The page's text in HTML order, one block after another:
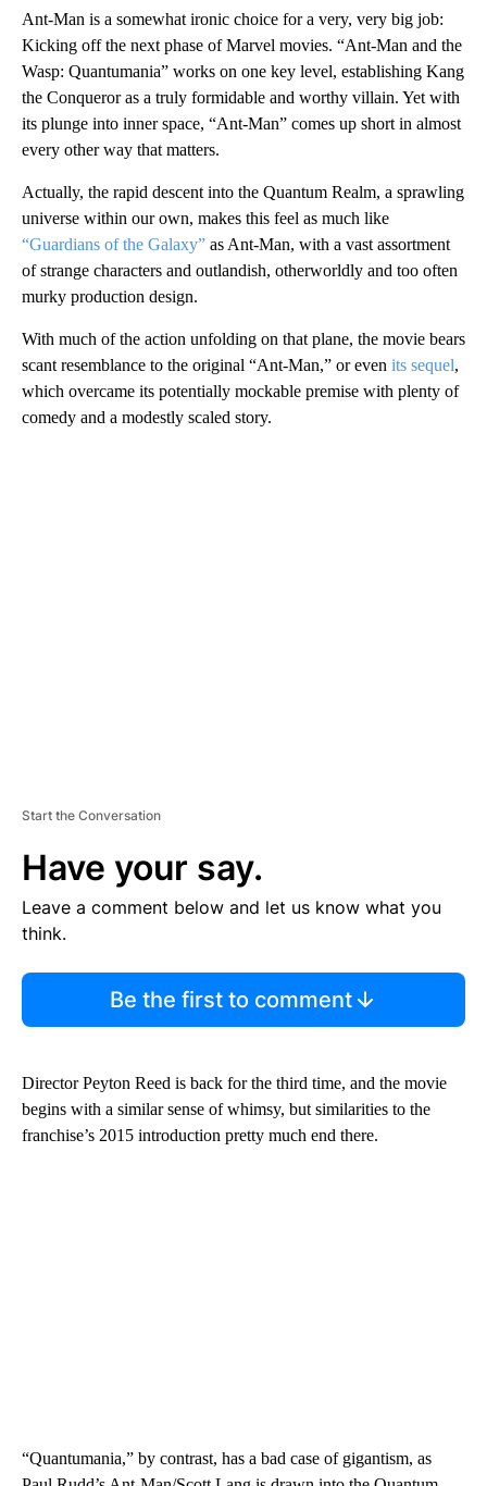
Ant-Man is a somewhat ironic choice for a very, very big job:
Kicking off the next phase of Marvel movies. “Ant-Man and the
Wasp: Quantumania” works on one key level, establishing Kang
the Conqueror as a truly formidable and worthy villain. Yet with
its plunge into inner space, “Ant-Man” comes up short in almost
every other way that matters.
Actually, the rapid descent into the Quantum Realm, a sprawling
universe within our own, makes this feel as much like
“Guardians of the Galaxy” as Ant-Man, with a vast assortment
of strange characters and outlandish, otherworldly and too often
murky production design.
With much of the action unfolding on that plane, the movie bears
scant resemblance to the original “Ant-Man,” or even its sequel,
which overcame its potentially mockable premise with plenty of
comedy and a modestly scaled story.
Start the Conversation
Have your say.
Leave a comment below and let us know what you
think.
Be the first to comment
Director Peyton Reed is back for the third time, and the movie
begins with a similar sense of whimsy, but similarities to the
franchise’s 2015 introduction pretty much end there.
“Quantumania,” by contrast, has a bad case of gigantism, as